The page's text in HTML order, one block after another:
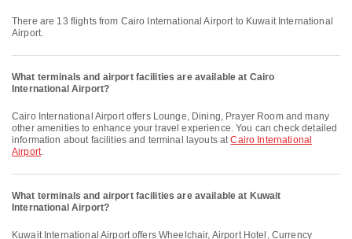
There are 13 flights from Cairo International Airport to Kuwait International
Airport.
What terminals and airport facilities are available at Cairo
International Airport?
Cairo International Airport offers Lounge, Dining, Prayer Room and many
other amenities to enhance your travel experience. You can check detailed
information about facilities and terminal layouts atCairo International
Airport.
What terminals and airport facilities are available at Kuwait
International Airport?
Kuwait International Airport offers Wheelchair, Airport Hotel, Currency